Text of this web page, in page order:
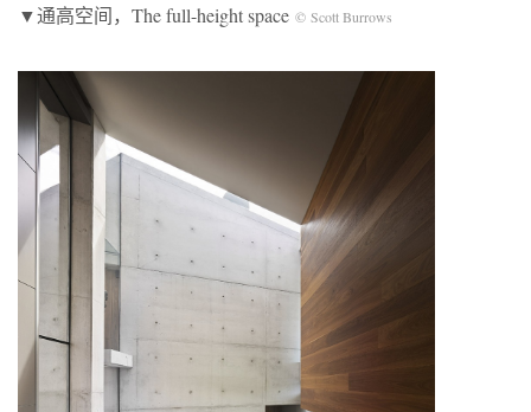
▼通高空间，The full-height space © Scott Burrows